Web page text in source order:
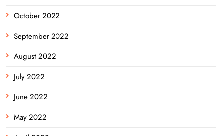
October 2022
September 2022
August 2022
July 2022
June 2022
May 2022